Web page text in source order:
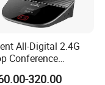
All-Digital 2.4G
Conference
Microphone
320.00